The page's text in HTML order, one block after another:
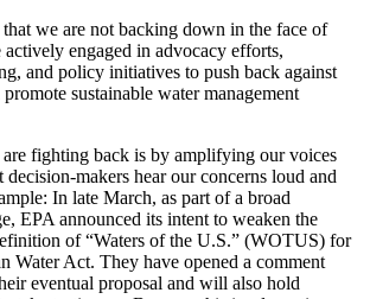
we are not backing down in the face of
actively engaged in advocacy efforts,
and policy initiatives to push back against
sustainable water management
fighting back is by amplifying our voices
decision-makers hear our concerns loud and
In late March, as part of a broad
EPA announced its intent to weaken the
of “Waters of the U.S.” (WOTUS) for
Water Act. They have opened a comment
eventual proposal and will also hold